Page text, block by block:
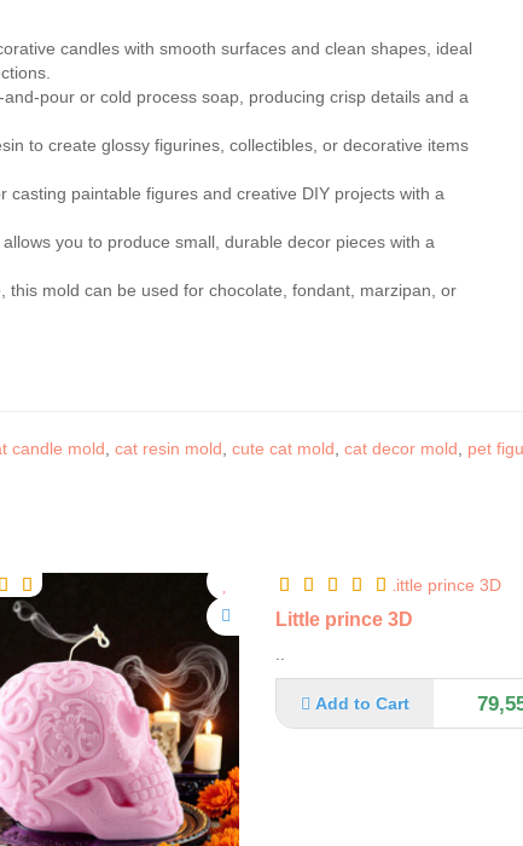
candles with smooth surfaces and clean shapes, ideal
pour or cold process soap, producing crisp details and a
to create glossy figurines, collectibles, or decorative items
paintable figures and creative DIY projects with a
you to produce small, durable decor pieces with a
mold can be used for chocolate, fondant, marzipan, or
candle mold cat resin mold cute cat mold cat decor mold pet
Little prince 3D
Add to Cart